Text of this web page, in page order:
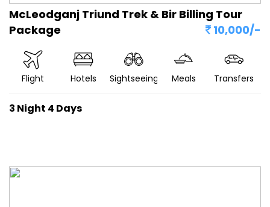
McLeodganj Triund Trek & Bir Billing Tour
Package
10,000/-
Flight Hotels Sightseeing Meals Transfers
3 Night 4 Days